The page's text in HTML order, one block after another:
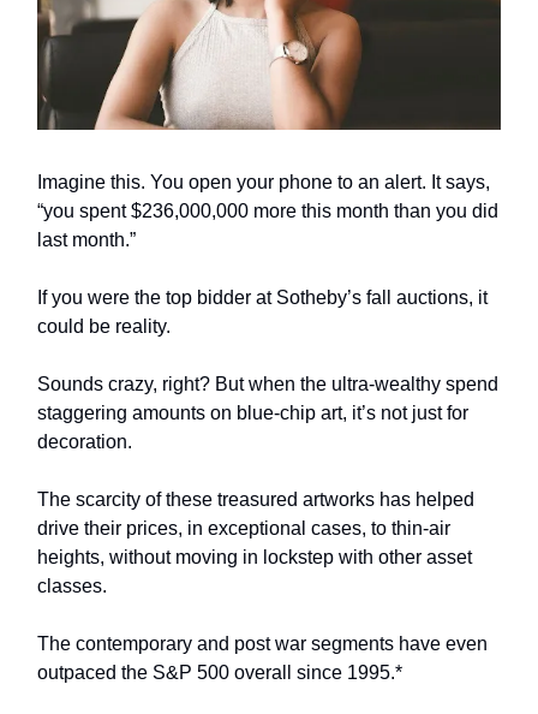
Imagine this. You open your phone to an alert. It says,
“you spent $236,000,000 more this month than you did
last month.”
If you were the top bidder at Sotheby’s fall auctions, it
could be reality.
Sounds crazy, right? But when the ultra-wealthy spend
staggering amounts on blue-chip art, it’s not just for
decoration.
The scarcity of these treasured artworks has helped
drive their prices, in exceptional cases, to thin-air
heights, without moving in lockstep with other asset
classes.
The contemporary and post war segments have even
outpaced the S&P 500 overall since 1995.*